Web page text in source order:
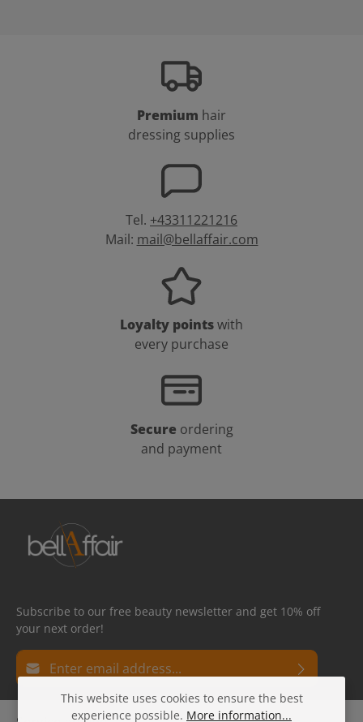
Premium hair
dressing supplies
Tel. +43311221216
Mail: mail@bellaffair.com
Loyalty pointswith
every purchase
Secure ordering
and payment
Subscribe to our free beauty newsletter and get 10% off
your next order!
Email address*
Privacy
Fields marked with asterisks (*) are required.
This website uses cookies to ensure the best
experience possible. More information...